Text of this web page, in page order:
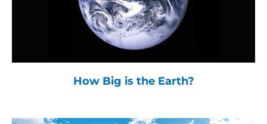
How Big is the Earth?